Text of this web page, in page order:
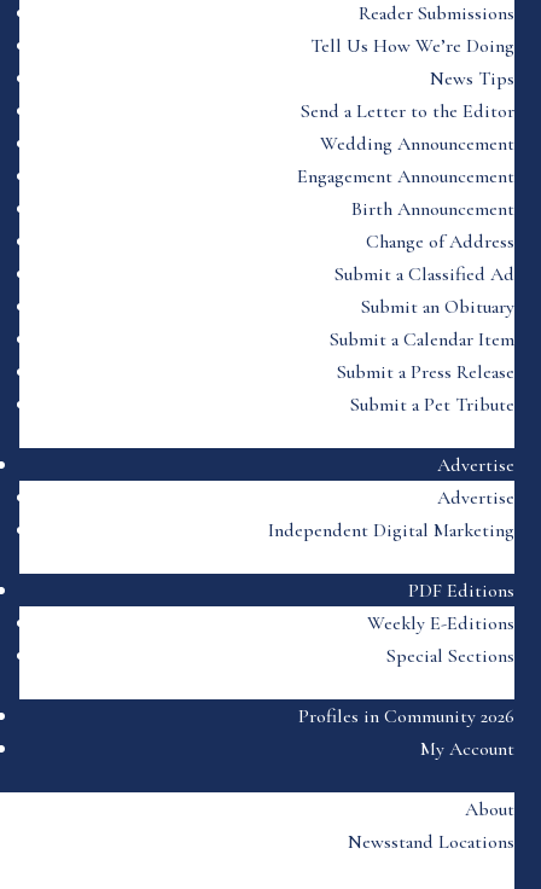
Reader Submissions
Tell Us How We’re Doing
News Tips
Send a Letter to the Editor
Wedding Announcement
Engagement Announcement
Birth Announcement
Change of Address
Submit a Classified Ad
Submit an Obituary
Submit a Calendar Item
Submit a Press Release
Submit a Pet Tribute
Advertise
Advertise
Independent Digital Marketing
PDF Editions
Weekly E-Editions
Special Sections
Profiles in Community 2026
My Account
About
Newsstand Locations